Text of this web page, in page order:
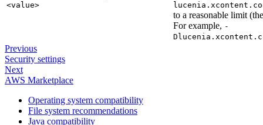
<value>
to a reasonable limit
For example, -
Previous
Security settings
Next
AWS Marketplace
Operating system compatibility
File system recommendations
Java compatibility